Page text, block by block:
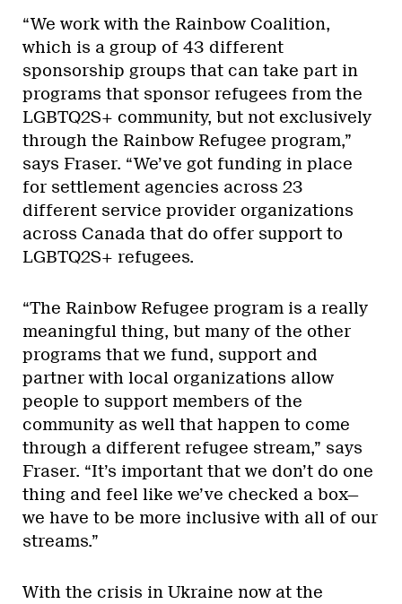
“We work with the Rainbow Coalition,
which is a group of 43 different
sponsorship groups that can take part in
programs that sponsor refugees from the
LGBTQ2S+ community, but not exclusively
through the Rainbow Refugee program,”
says Fraser. “We’ve got funding in place
for settlement agencies across 23
different service provider organizations
across Canada that do offer support to
LGBTQ2S+ refugees.
“The Rainbow Refugee program is a really
meaningful thing, but many of the other
programs that we fund, support and
partner with local organizations allow
people to support members of the
community as well that happen to come
through a different refugee stream,” says
Fraser. “It’s important that we don’t do one
thing and feel like we’ve checked a box—
we have to be more inclusive with all of our
streams.”
With the crisis in Ukraine now at the